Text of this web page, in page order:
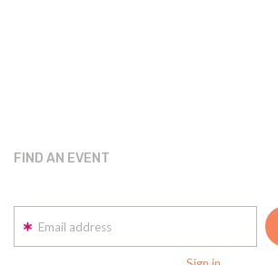
FIND AN EVENT
Email address